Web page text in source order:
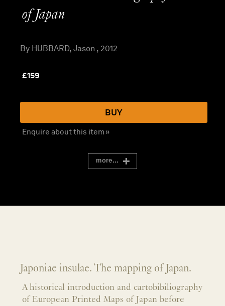
of Japan
By HUBBARD, Jason , 2012
£159
BUY
Enquire about this item »
more...
Japoniae insulae. The mapping of Japan.
A historical introduction and cartobibiliography
of European Printed Maps of Japan before